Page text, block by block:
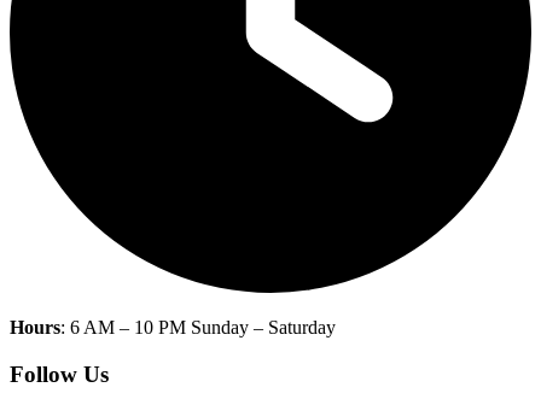
Hours: 6 AM – 10 PM Sunday – Saturday
Follow Us